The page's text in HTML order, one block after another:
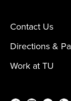
Contact Us
Directions &
Work at TU